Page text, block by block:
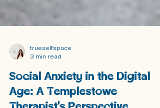
trueselfspace
3 min read